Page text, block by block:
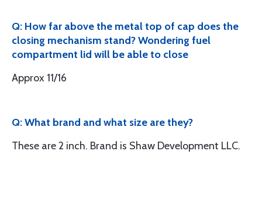
Q: How far above the metal top of cap does the
closing mechanism stand? Wondering fuel
compartment lid will be able to close
Approx 11/16
Q: What brand and what size are they?
These are 2 inch. Brand is Shaw Development LLC.